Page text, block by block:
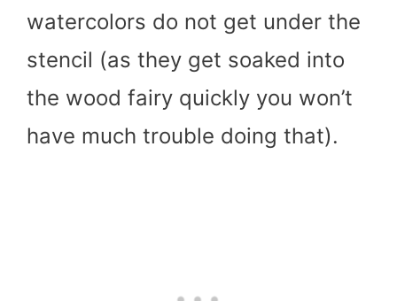
watercolors do not get under the
stencil (as they get soaked into
the wood fairy quickly you won’t
have much trouble doing that).